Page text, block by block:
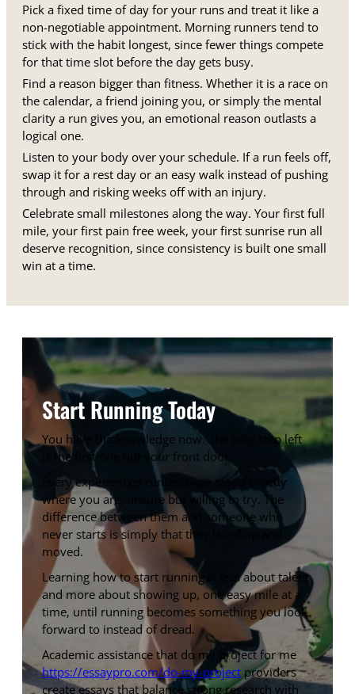
Pick a fixed time of day for your runs and treat it like a
non-negotiable appointment. Morning runners tend to
stick with the habit longest, since fewer things compete
for that time slot before the day gets busy.
Find a reason bigger than fitness. Whether it is a race on
the calendar, a friend joining you, or simply the mental
clarity a run gives you, an emotional reason outlasts a
logical one.
Listen to your body over your schedule. If a run feels off,
swap it for a rest day or an easy walk instead of pushing
through and risking weeks off with an injury.
Celebrate small milestones along the way. Your first full
mile, your first pain free week, your first sunrise run all
deserve recognition, since consistency is built one small
win at a time.
Start Running Today
You have the knowledge now. The only step left
is the first one out your front door.
Every experienced runner once stood exactly
where you are, unsure but willing to try. The
difference between them and someone who
never starts is simply that they laced up and
moved.
Learning how to start running is less about talent
and more about showing up, one easy mile at a
time, until running becomes something you look
forward to instead of dread.
Academic assistance that do my project for me
https://essaypro.com/do-my-projectproviders
create essays that balance strong research with